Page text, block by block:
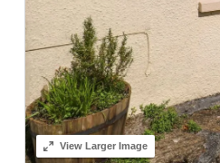
ViewLarger Image